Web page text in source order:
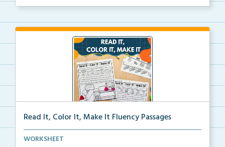
Read It, Color It, Make It Fluency Passages
Interactive fluency passages that help students buil...
WORKSHEET